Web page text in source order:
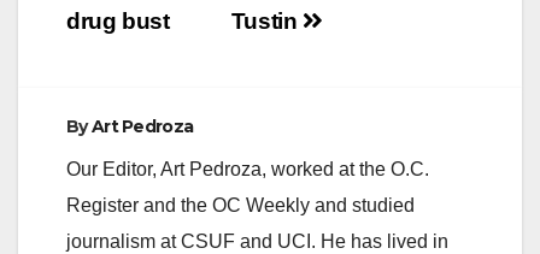
Tustin
drug bust
ByArt Pedroza
Our Editor, Art Pedroza, worked at the O.C.
Register and the OC Weekly and studied
journalism at CSUF and UCI. He has lived in